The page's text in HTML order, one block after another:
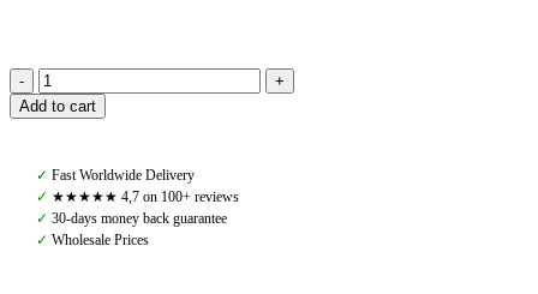
Amiko
Bridle
Black
quantity
Add to cart
✓ Fast Worldwide Delivery
✓ ★★★★★ 4,7 on 100+ reviews
✓ 30-days money back guarantee
✓ Wholesale Prices